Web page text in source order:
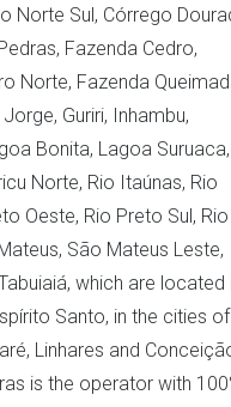
Norte Sul, Córrego
Fazenda Cedro,
Norte, Fazenda
Guriri, Inhambu,
Bonita, Lagoa Suruaca,
Norte, Rio Itaúnas, Rio
Oeste, Rio Preto Sul,
São Mateus Leste,
which are located
Santo, in the cities
Linhares and
is the operator with